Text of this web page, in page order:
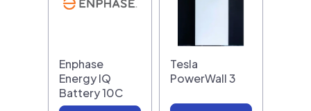
Enphase
Energy IQ
Battery 10C
Tesla
PowerWall 3